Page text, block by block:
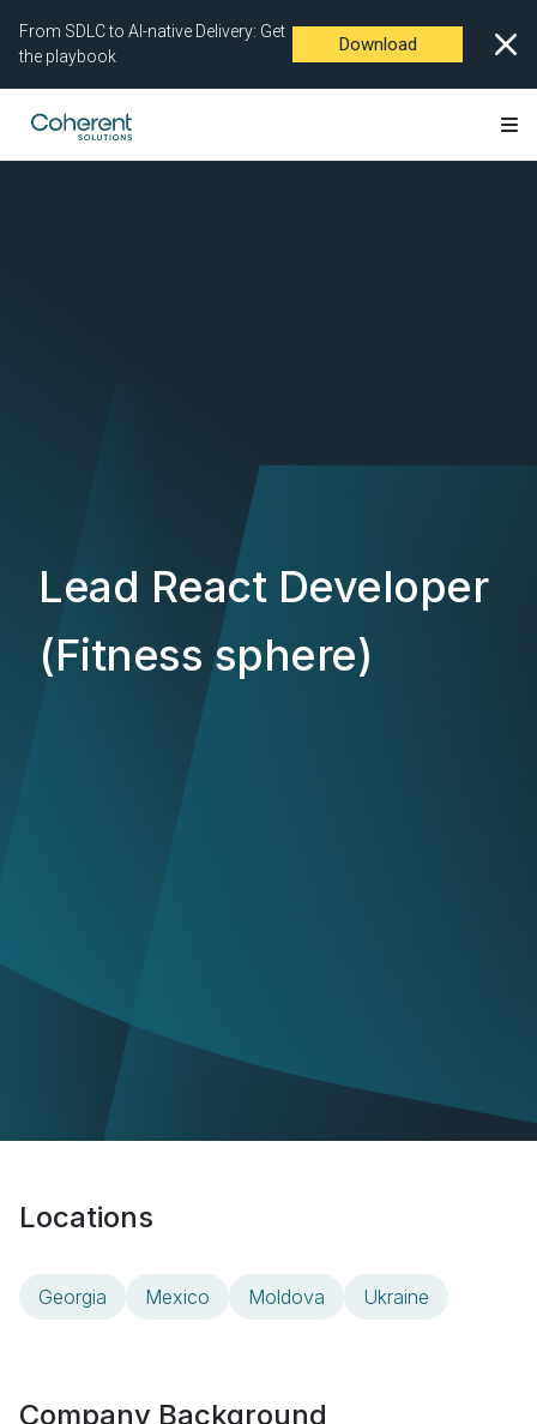
From SDLC to AI-native Delivery: Get
the playbook
Download
Lead React Developer
(Fitness sphere)
Locations
Georgia Mexico Moldova Ukraine
Company Background